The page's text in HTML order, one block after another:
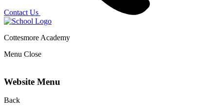
Contact Us
Cottesmore Academy
Menu Close
Website Menu
Back